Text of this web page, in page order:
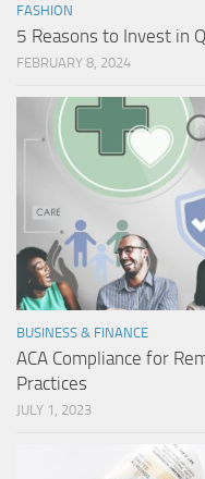
FASHION
5 Reasons to Invest in
FEBRUARY 8, 2024
BUSINESS & FINANCE
ACA Compliance for
Practices
JULY 1, 2023